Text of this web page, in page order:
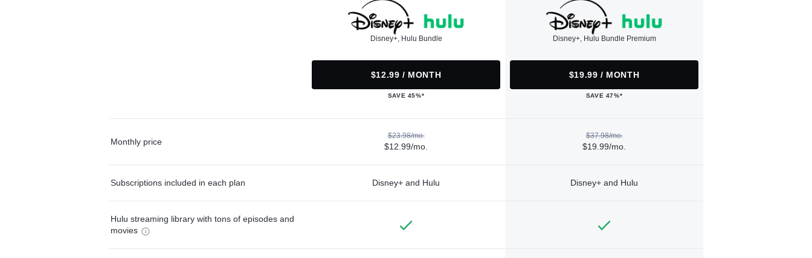
Disney+, Hulu Bundle
$12.99 / MONTH
SAVE 45%*
Disney+, Hulu Bundle Premium
$19.99 / MONTH
SAVE 47%*
Monthly price
$23.98/mo.
$12.99/mo.
$37.98/mo.
$19.99/mo.
Subscriptions included in each plan Disney+ and Hulu Disney+ and Hulu
Hulu streaming library with tons of episodes and
movies